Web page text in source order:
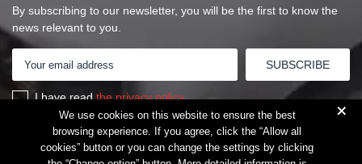
By subscribing to our newsletter, you will be the first to know the
news relevant to you.
I have readthe privacy policy
+
We use cookies on this website to ensure the best
browsing experience. If you agree, click the “Allow all
cookies” button or you can change the settings by clicking